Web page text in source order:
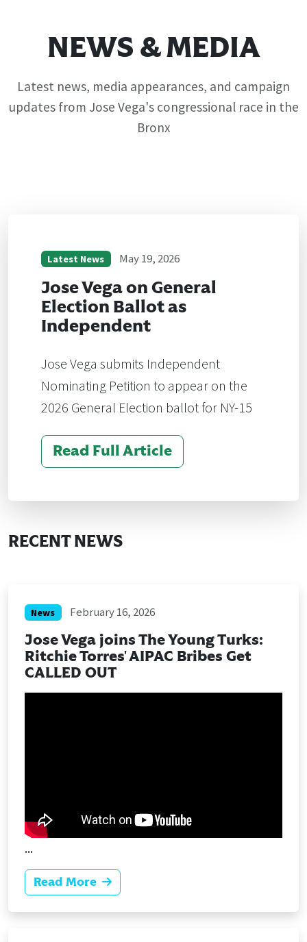
NEWS & MEDIA
Latest news, media appearances, and campaign
updates from Jose Vega's congressional race in the
Bronx
Latest News May 19, 2026
Jose Vega on General
Election Ballot as
Independent
Jose Vega submits Independent
Nominating Petition to appear on the
2026 General Election ballot for NY-15
Read Full Article
RECENT NEWS
News February 16, 2026
Jose Vega joins The Young Turks:
Ritchie Torres' AIPAC Bribes Get
CALLED OUT
...
Read More